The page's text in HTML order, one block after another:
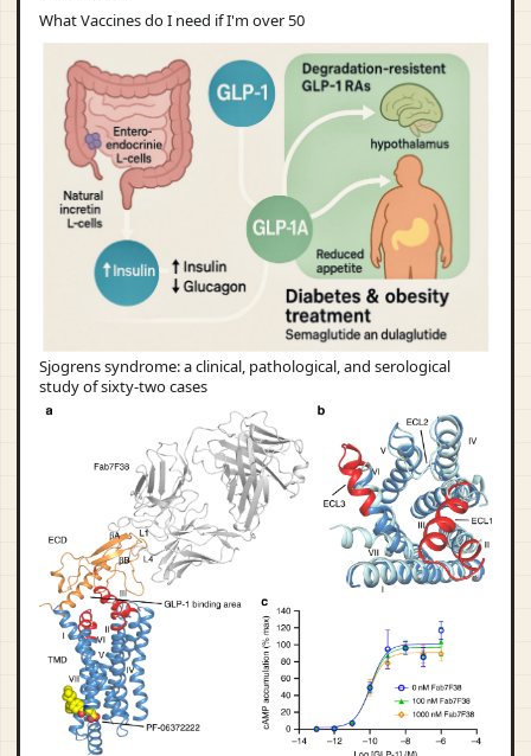
What Vaccines do I need if I'm over 50
Sjogrens syndrome: a clinical, pathological, and serological
study of sixty-two cases